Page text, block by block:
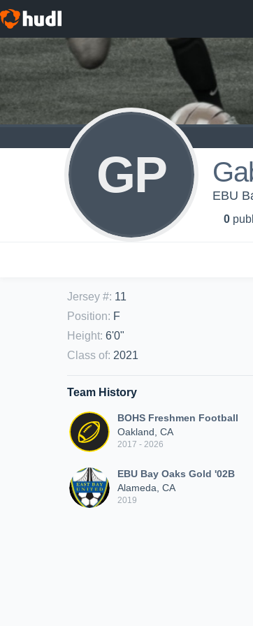
GP EBU
0
Jersey #: 11
Position: F
Height: 6'0"
Class of: 2021
Team History
BOHS Freshmen Football
Oakland, CA
2017 - 2026
EBU Bay Oaks Gold '02B
Alameda, CA
2019